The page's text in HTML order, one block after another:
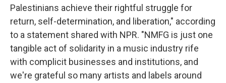
Palestinians achieve their rightful struggle for
return, self-determination, and liberation," according
to a statement shared with NPR. "NMFG is just one
tangible act of solidarity in a music industry rife
with complicit businesses and institutions, and
we're grateful so many artists and labels around